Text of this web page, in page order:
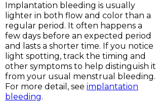
Implantation bleeding is usually
lighter in both flow and color than a
regular period. It often happens a
few days before an expected period
and lasts a shorter time. If you notice
light spotting, track the timing and
other symptoms to help distinguish it
from your usual menstrual bleeding.
For more detail, see implantation
bleeding.